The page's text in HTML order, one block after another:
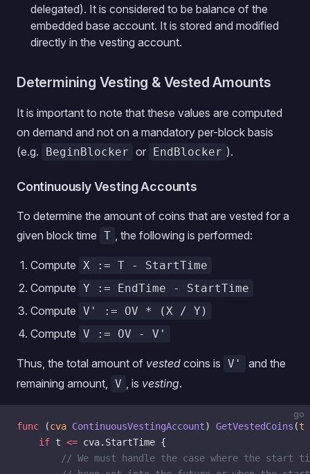
delegated). It is considered to be balance of the
embedded base account. It is stored and modified
directly in the vesting account.
Determining Vesting & Vested Amounts
It is important to note that these values are computed
on demand and not on a mandatory per-block basis
(e.g.
BeginBlocker or EndBlocker ).
Continuously Vesting Accounts
To determine the amount of coins that are vested for a
given block time T , the following is performed:
Compute X := T - StartTime
Compute Y := EndTime - StartTime
Compute V' := OV * (X / Y)
Compute V := OV - V'
Thus, the total amount of vested coins is V'
and the
remaining amount, V , is vesting.
go
func (cva ContinuousVestingAccount) GetVestedCoins (t
    if
t <= cva.StartTime {
// We must handle the case where the start